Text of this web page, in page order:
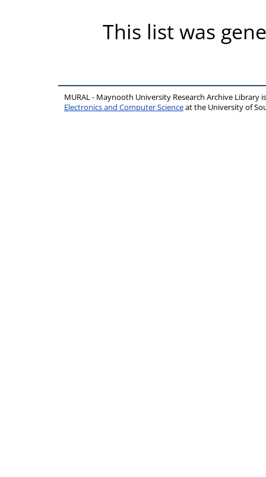
This list was
MURAL - Maynooth University Research Archive Library
Electronics and Computer Scienceat the University of